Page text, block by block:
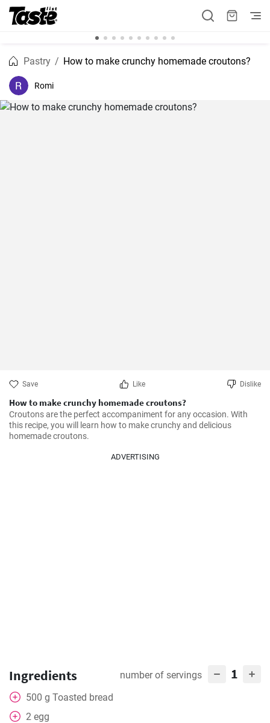
Pastry How to make crunchy homemade croutons?
Romi
Save Like Dislike
How to make crunchy homemade croutons?
Croutons are the perfect accompaniment for any occasion. With
this recipe, you will learn how to make crunchy and delicious
homemade croutons.
ADVERTISING
Ingredients number of servings 1
500 g Toasted bread
2 egg